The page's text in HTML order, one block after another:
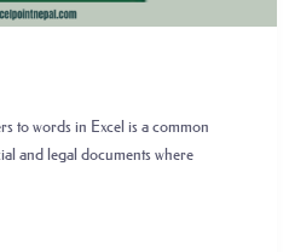
to words in Excel is a common
and legal documents where